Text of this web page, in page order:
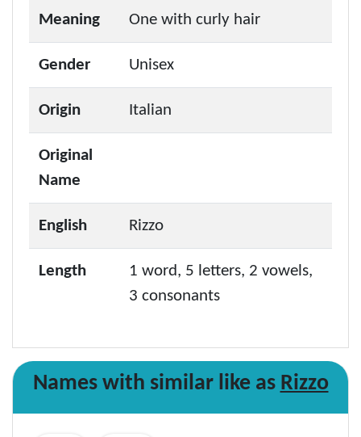
Meaning One with curly hair
Gender Unisex
Origin Italian
Original
Name
English Rizzo
Length
1 word, 5 letters, 2 vowels,
3 consonants
Names with similar like as Rizzo